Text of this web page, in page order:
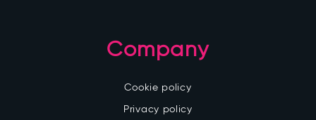
Company
Cookie policy
Privacy policy